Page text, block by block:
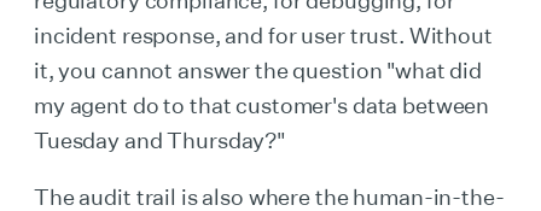
incident response, and for user trust. Without
it, you cannot answer the question "what did
my agent do to that customer's data between
Tuesday and Thursday?"
The audit trail is also where the human-in-the-